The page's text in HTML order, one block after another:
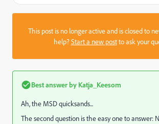
This post is no longer active and is closed to
help?Start a new postto ask your
Best answer by Katja_Keesom
Ah, the MSD quicksands...
The second question is the easy one to answer: